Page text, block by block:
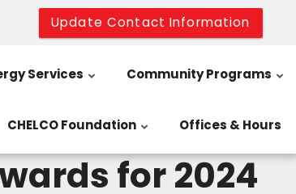
Update Contact Information
Services Community Programs
CHELCO Foundation Offices & Hours
for 2024